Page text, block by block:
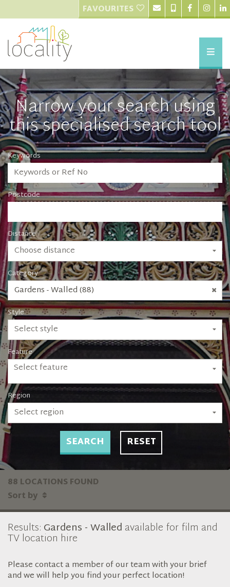
FAVOURITES
Narrow your search using
this specialised search tool
Keywords
Postcode
Distance
Choose distance
Category
Gardens - Walled (88)
Style
Select style
Feature
Select feature
Region
Select region
SEARCH RESET
88 LOCATIONS FOUND
Sort by
Results: Gardens - Walled available for film and
TV location hire
Please contact a member of our team with your brief
and we will help you find your perfect location!